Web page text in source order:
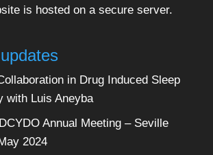
is hosted on a secure server.
in Drug Induced Sleep
with Luis Aneyba
Annual Meeting – Seville
2024